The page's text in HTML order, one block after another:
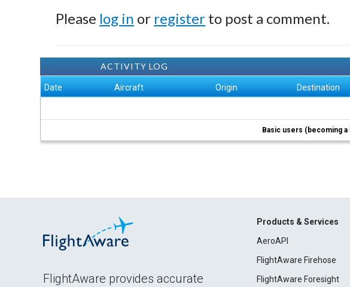
Please log in or register to post a comment.
ACTIVITY LOG
Date Aircraft Origin Destination
Basic users (becoming
FlightAware provides accurate
Products & Services
AeroAPI
FlightAware Firehose
FlightAware Foresight